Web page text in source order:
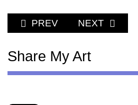
PREVIOUS ARTICLE: I
PREV NEXT
NEXT
Share My Art